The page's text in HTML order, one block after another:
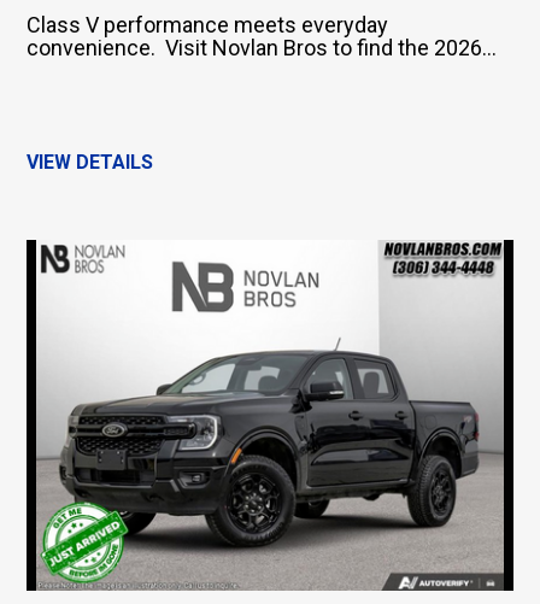
Class V performance meets everyday
convenience. Visit Novlan Bros to find the 2026...
VIEW DETAILS